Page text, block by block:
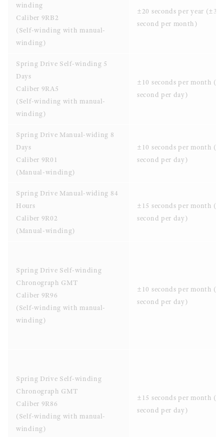
winding
Caliber 9RB2
(Self-winding with manual-
winding)
±20 seconds per year (±3
second per month)
Spring Drive Self-winding 5
Days
Caliber 9RA5
(Self-winding with manual-
winding)
±10 seconds per month
second per day)
Spring Drive Manual-widing 8
Days
Caliber 9R01
(Manual-winding)
±10 seconds per month
second per day)
Spring Drive Manual-widing 84
Hours
Caliber 9R02
(Manual-winding)
±15 seconds per month
second per day)
Spring Drive Self-winding
Chronograph GMT
Caliber 9R96
(Self-winding with manual-
winding)
±10 seconds per month
second per day)
Spring Drive Self-winding
Chronograph GMT
Caliber 9R86
(Self-winding with manual-
winding)
±15 seconds per month
second per day)